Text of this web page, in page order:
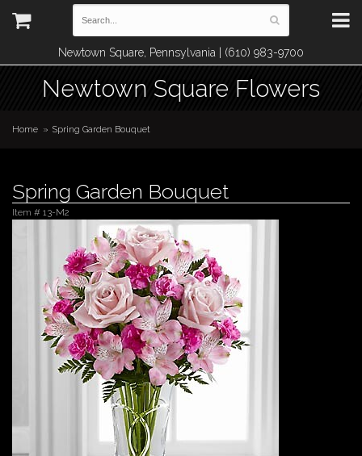
Newtown Square, Pennsylvania | (610) 983-9700
Newtown Square Flowers
Home Spring Garden Bouquet
Spring Garden Bouquet
Item # 13-M2